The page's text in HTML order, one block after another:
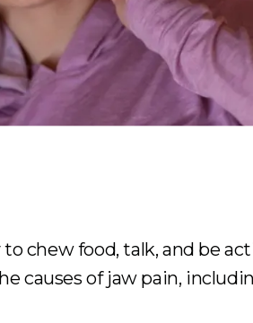
chew food, talk, and be
causes of jaw pain,